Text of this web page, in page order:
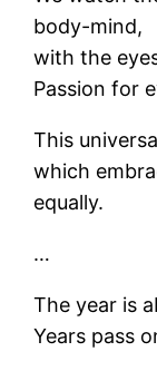
body-mind,
with the
Passion for
This
which
equally.
…
The year is
Years pass